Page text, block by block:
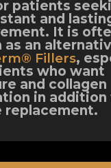
patients
and
It is
as an
Fillers,
who want
and collagen
in addition
replacement.